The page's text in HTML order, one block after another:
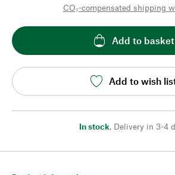
CO₂-compensated shipping
Add to basket
Add to wish
In stock, Delivery in 3-4